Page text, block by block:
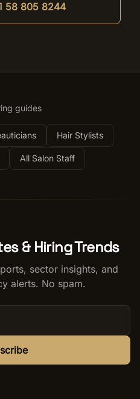
58 805 8244
guides
Hair Stylists
All Salon Staff
& Hiring Trends
sector insights, and
alerts. No spam.